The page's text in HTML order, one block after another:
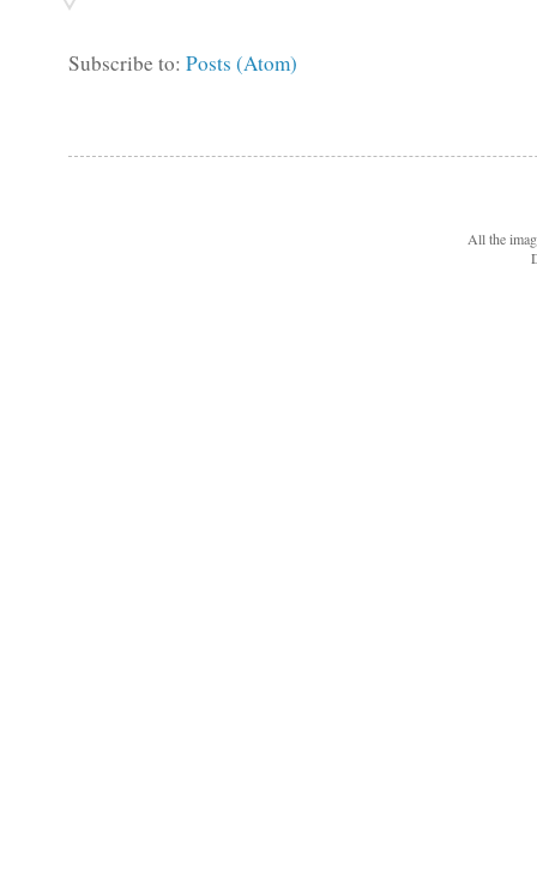
Subscribe to: Posts (Atom)
All the